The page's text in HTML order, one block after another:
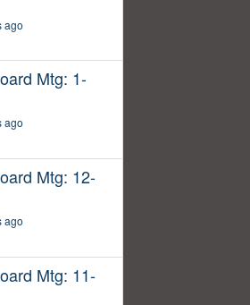
ago
Mtg: 1-
ago
Mtg: 12-
ago
Mtg: 11-